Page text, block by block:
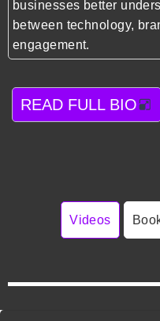
businesses better
between technology,
engagement.
READ FULL BIO
Videos